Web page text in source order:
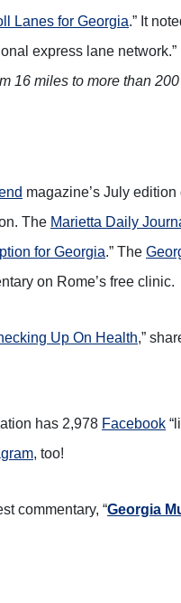
Lanes for Georgia.” It
express lane network.”
16 miles to more than
magazine’s July
The Marietta Daily
for Georgia.” The
on Rome’s free clinic.
Up On Health,”
has 2,978 Facebook
, too!
commentary, “Georgia